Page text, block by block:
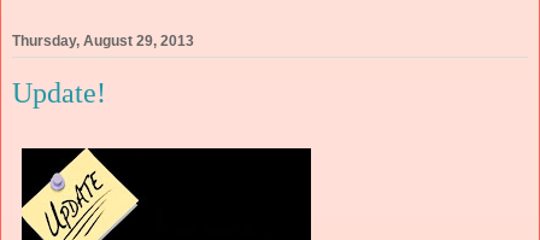
Thursday, August 29, 2013
Update!